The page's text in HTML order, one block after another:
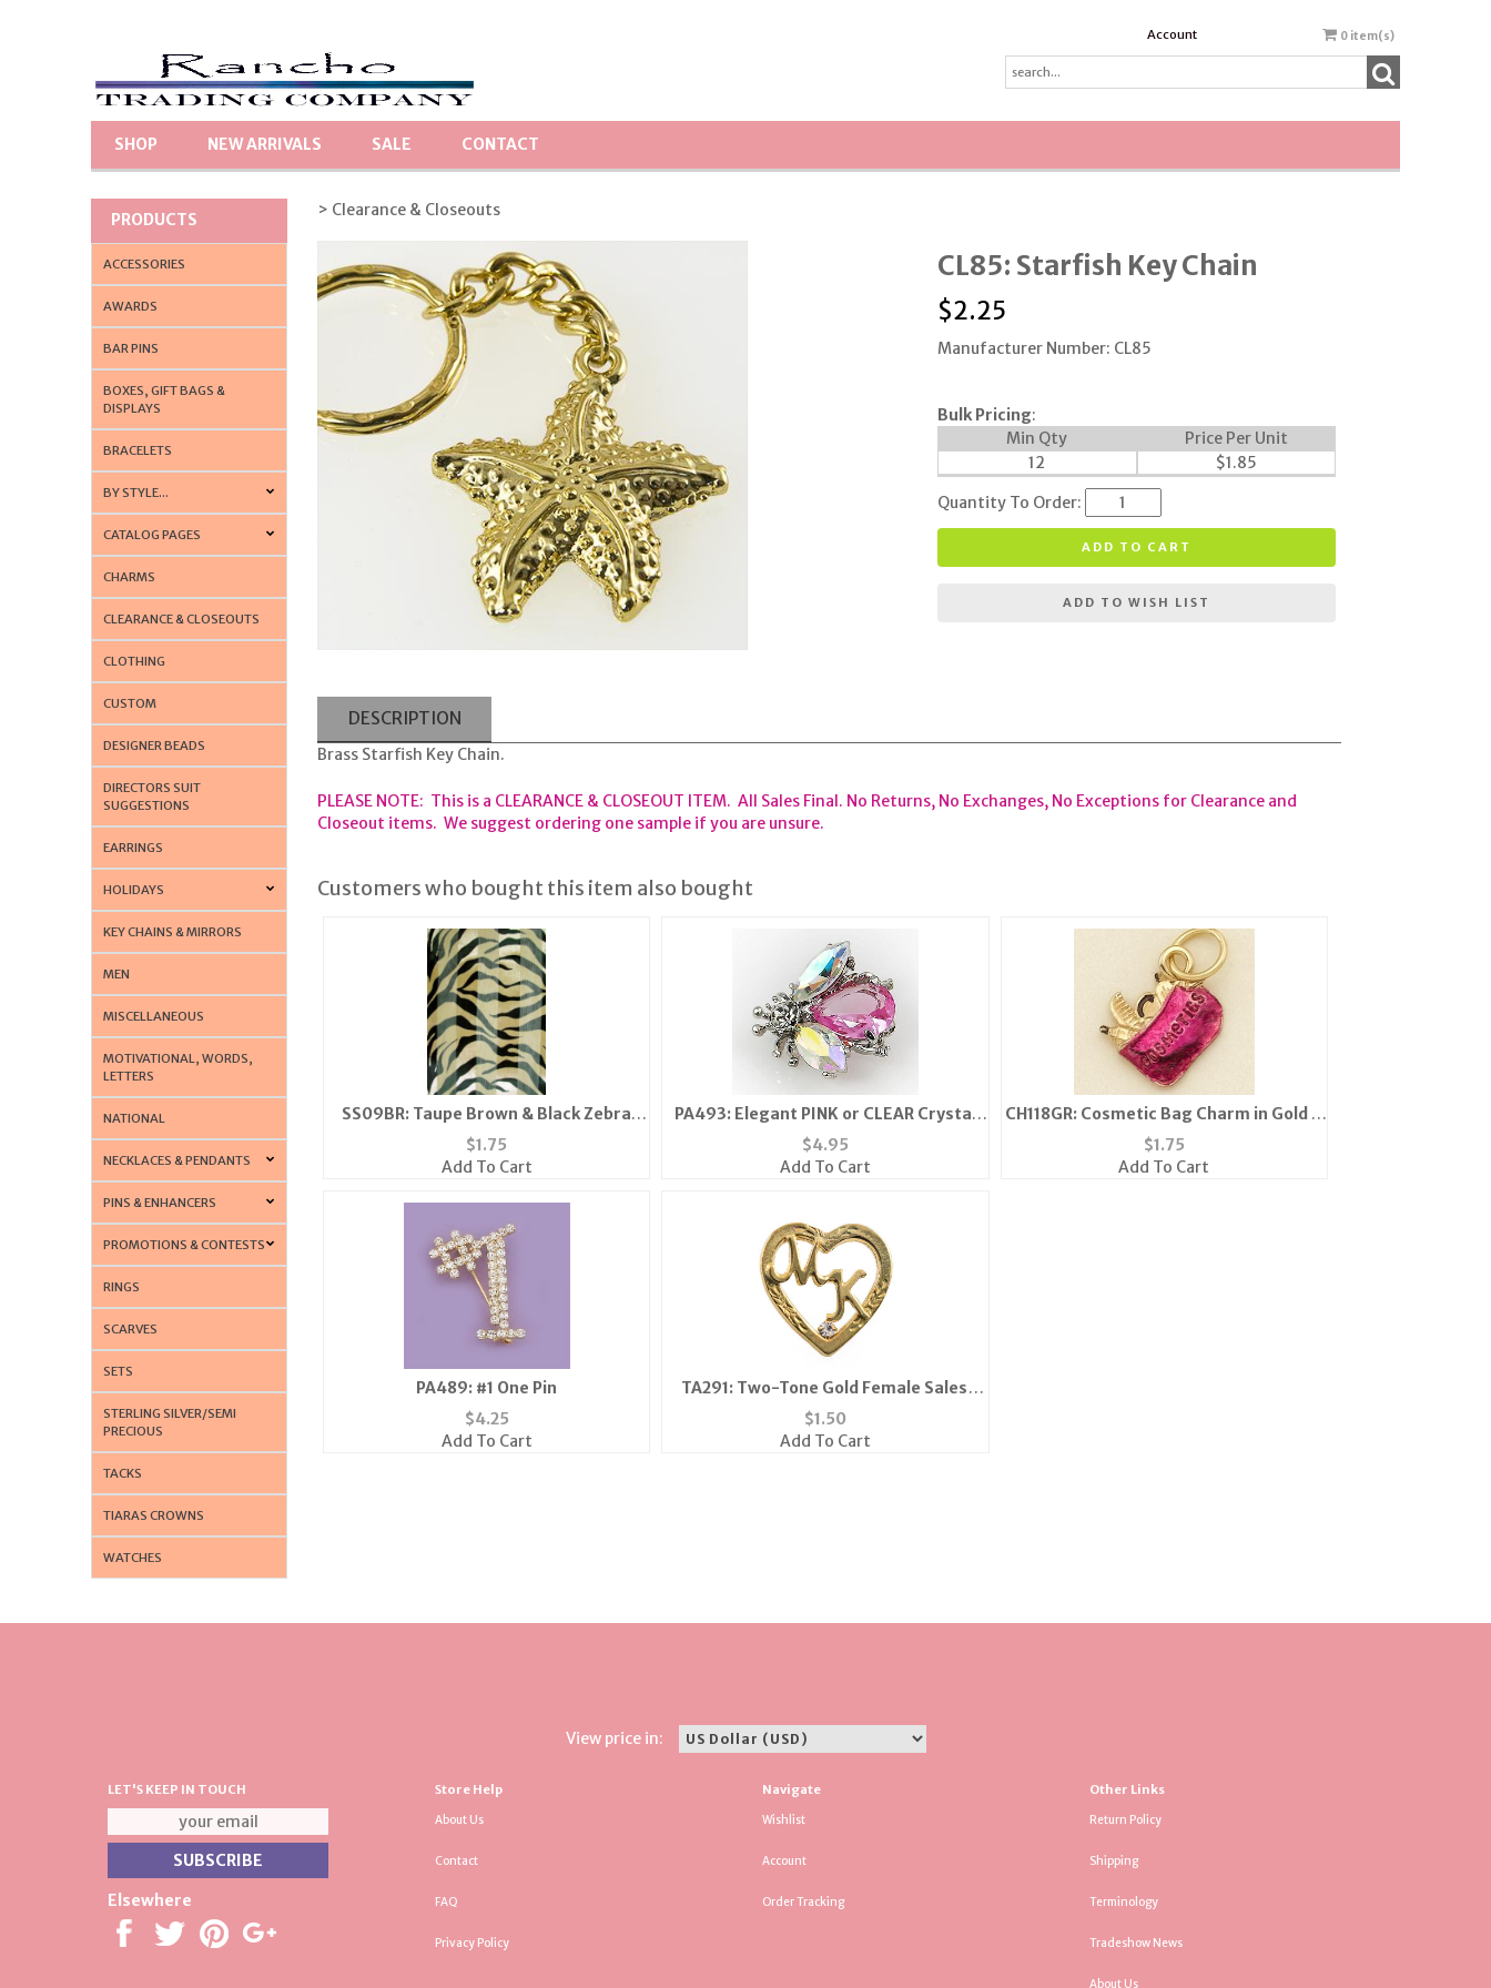
Account 0 item(s)
SHOP NEW ARRIVALS SALE CONTACT
PRODUCTS
ACCESSORIES
AWARDS
BAR PINS
BOXES, GIFT BAGS &
DISPLAYS
BRACELETS
BY STYLE...
CATALOG PAGES
CHARMS
CLEARANCE & CLOSEOUTS
CLOTHING
CUSTOM
DESIGNER BEADS
DIRECTORS SUIT
SUGGESTIONS
EARRINGS
HOLIDAYS
KEY CHAINS & MIRRORS
MEN
MISCELLANEOUS
MOTIVATIONAL, WORDS,
LETTERS
NATIONAL
NECKLACES & PENDANTS
PINS & ENHANCERS
PROMOTIONS & CONTESTS
RINGS
SCARVES
SETS
STERLING SILVER/SEMI
PRECIOUS
TACKS
TIARAS CROWNS
WATCHES
> Clearance & Closeouts
CL85: Starfish Key Chain
$2.25
Manufacturer Number: CL85
Bulk Pricing:
Min Qty
Price Per Unit
12
$1.85
Quantity To Order:
ADD TO CART
ADD TO WISH LIST
DESCRIPTION
Brass Starfish Key Chain.
PLEASE NOTE: This is a CLEARANCE & CLOSEOUT ITEM. All Sales Final. No Returns, No Exchanges, No Exceptions for Clearance and
Closeout items. We suggest ordering one sample if you are unsure.
Customers who bought this item also bought
SS09BR: Taupe Brown & Black Zebra
Scarf
$1.75
Add To Cart
PA493: Elegant PINK or CLEAR Crystal
Bee Pin
$4.95
Add To Cart
CH118GR: Cosmetic Bag Charm in Gold &
Fushia
$1.75
Add To Cart
PA489: #1 One Pin
$4.25
Add To Cart
TA291: Two-Tone Gold Female Sales
Associate Tac
$1.50
Add To Cart
View price in:
LET'S KEEP IN TOUCH
Elsewhere
Store Help
About Us
Contact
FAQ
Privacy Policy
Navigate
Wishlist
Account
Order Tracking
Other Links
Return Policy
Shipping
Terminology
Tradeshow News
About Us